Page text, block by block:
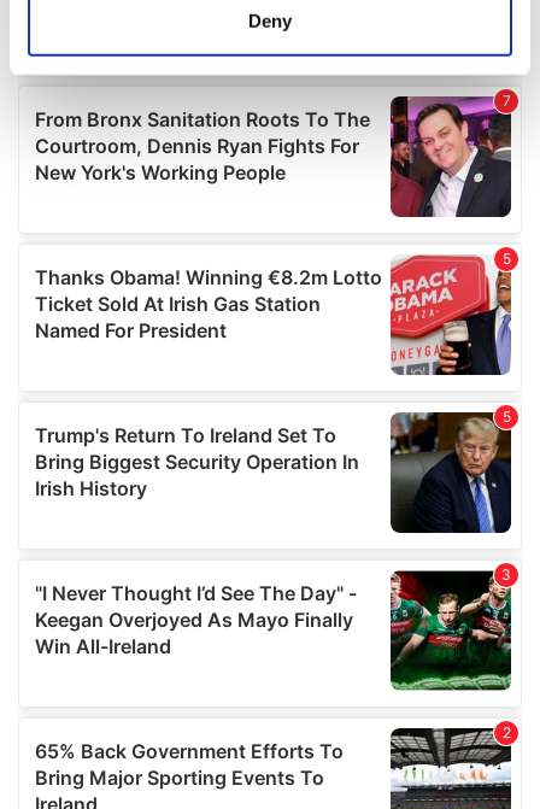
Find out more about how your personal data is processed
and set your preferences in thedetails section
We use cookies to personalise content and ads, to
provide social media features and to analyse our traffic.
We also share information about your use of our site with
our social media, advertising and analytics partners who
may combine it with other information that you’ve
provided to them or that they’ve collected from your use
Deny